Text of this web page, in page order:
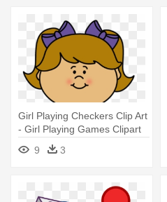
Girl Playing Checkers Clip Art
- Girl Playing Games Clipart
9
3